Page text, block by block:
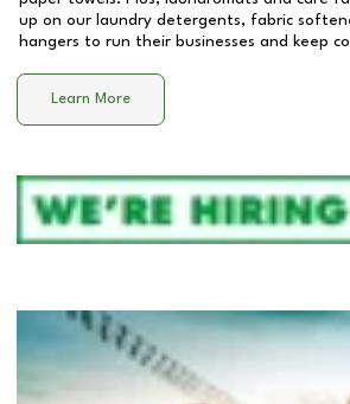
up on our laundry detergents, fabric
hangers to run their businesses and keep
Learn More